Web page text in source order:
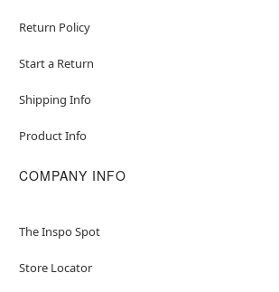
Return Policy
Start a Return
Shipping Info
Product Info
COMPANY INFO
The Inspo Spot
Store Locator